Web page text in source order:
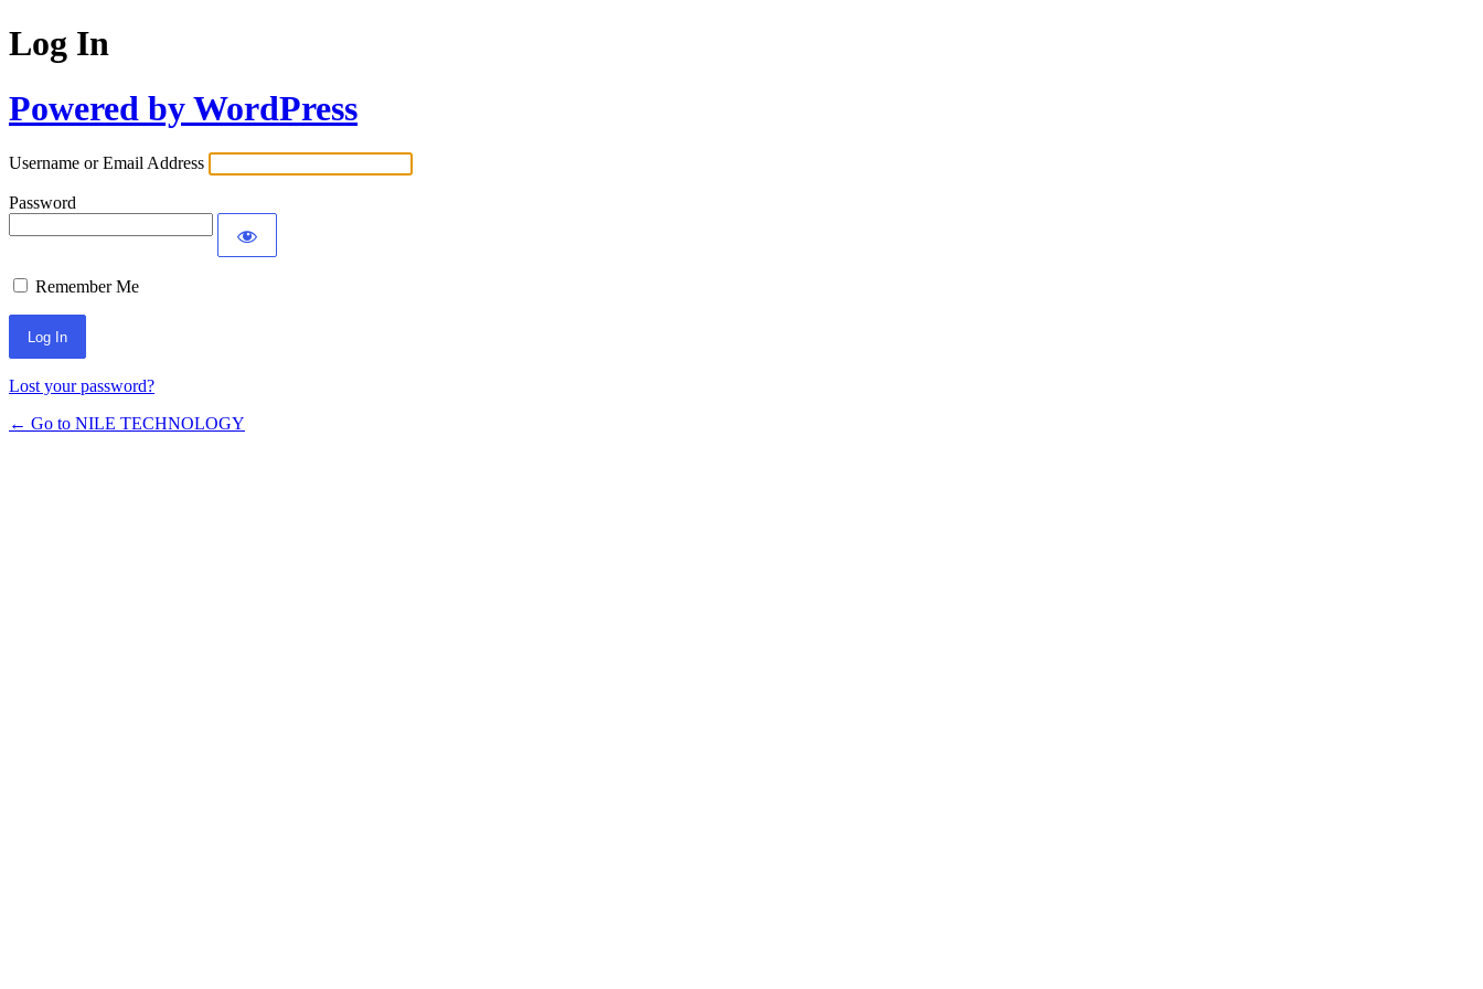
Log In
Powered by WordPress
Username or Email Address
Password
Remember Me
Lost your password?
← Go to NILE TECHNOLOGY